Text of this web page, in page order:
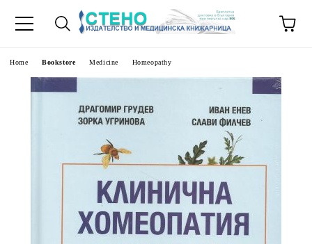
Home Bookstore Medicine Homeopathy